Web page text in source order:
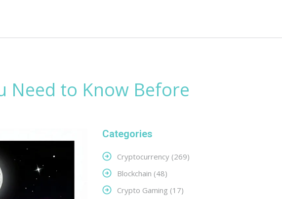
Need to Know Before
Categories
Cryptocurrency (269)
Blockchain (48)
Crypto Gaming (17)